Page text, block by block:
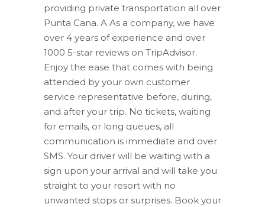
providing private transportation all over
Punta Cana. A As a company, we have
over 4 years of experience and over
1000 5-star reviews on TripAdvisor.
Enjoy the ease that comes with being
attended by your own customer
service representative before, during,
and after your trip. No tickets, waiting
for emails, or long queues, all
communication is immediate and over
SMS. Your driver will be waiting with a
sign upon your arrival and will take you
straight to your resort with no
unwanted stops or surprises. Book your